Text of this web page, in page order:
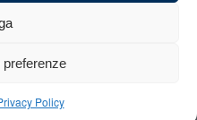
Policy
(sede legale) - REA: RA 199431